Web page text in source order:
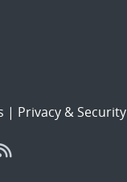
| Privacy & Security